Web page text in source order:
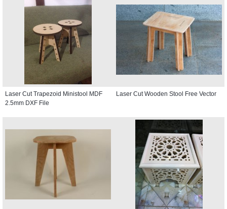
Laser Cut Trapezoid Ministool MDF
2.5mm DXF File
Laser Cut Wooden Stool Free Vector